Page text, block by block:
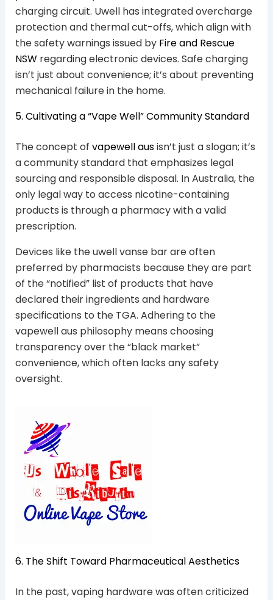
charging circuit. Uwell has integrated overcharge
protection and thermal cut-offs, which align with
the safety warnings issued by Fire and Rescue
NSWregarding electronic devices. Safe charging
isn’t just about convenience; it’s about preventing
mechanical failure in the home.
5. Cultivating a “Vape Well” Community Standard
The concept of vapewell ausisn’t just a slogan; it’s
a community standard that emphasizes legal
sourcing and responsible disposal. In Australia, the
only legal way to access nicotine-containing
products is through a pharmacy with a valid
prescription.
Devices like the uwell vanse bar are often
preferred by pharmacists because they are part
of the “notified” list of products that have
declared their ingredients and hardware
specifications to the TGA. Adhering to the
vapewell aus philosophy means choosing
transparency over the “black market”
convenience, which often lacks any safety
oversight.
6. The Shift Toward Pharmaceutical Aesthetics
In the past, vaping hardware was often criticized